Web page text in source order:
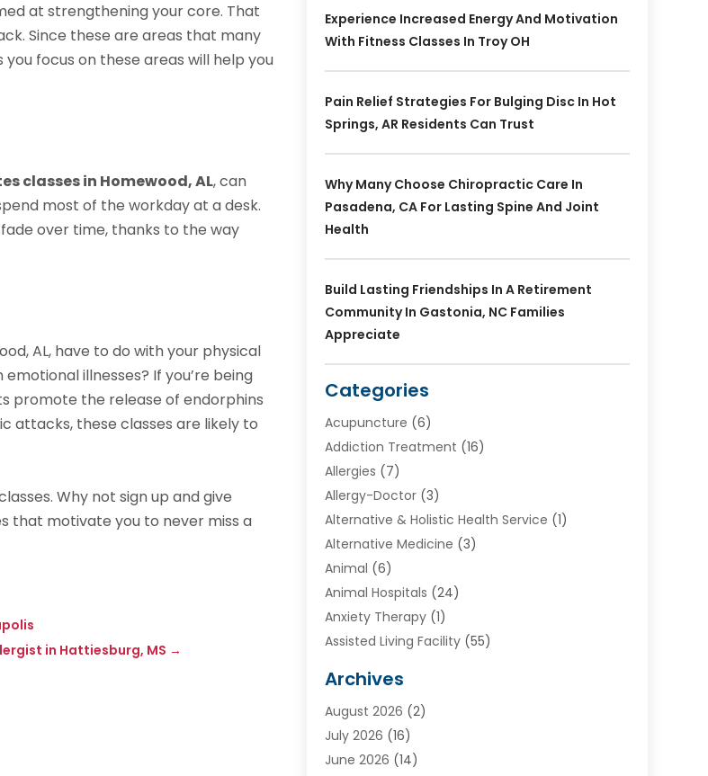
at strengthening your core. That
Since these are areas that many
focus on these areas will help you
classes in Homewood, AL, can
most of the workday at a desk.
over time, thanks to the way
AL, have to do with your physical
illnesses? If you’re being
promote the release of endorphins
attacks, these classes are likely to
Why not sign up and give
that motivate you to never miss a
in Hattiesburg, MS →
Experience Increased Energy And Motivation
With Fitness Classes In Troy OH
Pain Relief Strategies For Bulging Disc In Hot
Springs, AR Residents Can Trust
Why Many Choose Chiropractic Care In
Pasadena, CA For Lasting Spine And Joint
Health
Build Lasting Friendships In A Retirement
Community In Gastonia, NC Families
Appreciate
Categories
Acupuncture (6)
Addiction Treatment (16)
Allergies (7)
Allergy-Doctor(3)
Alternative & Holistic Health Service (1)
Alternative Medicine (3)
Animal (6)
Animal Hospitals (24)
Anxiety Therapy(1)
Assisted Living Facility(55)
Ayurvedic Centre
Baby Food(1)
Beauty Care(26)
Beauty Salons & Barbers
Archives
August 2026 (2)
July 2026 (16)
June 2026 (14)